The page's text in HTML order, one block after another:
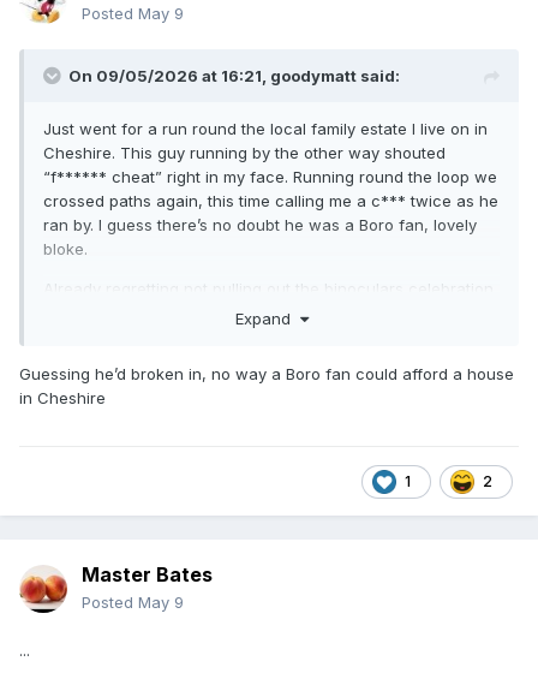
Posted May 9
On 09/05/2026 at 16:21, goodymatt said:
Just went for a run round the local family estate I live on in
Cheshire. This guy running by the other way shouted
“f****** cheat” right in my face. Running round the loop we
crossed paths again, this time calling me a c*** twice as he
ran by. I guess there’s no doubt he was a Boro fan, lovely
bloke.
Already regretting not pulling out the binoculars celebration
at him across the road in response.
Expand
Guessing he’d broken in, no way a Boro fan could afford a house
in Cheshire
1 2
Master Bates
Posted May 9
...